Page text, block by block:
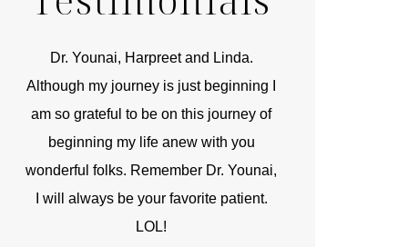
Dr. Younai, Harpreet and Linda.
Although my journey is just beginning I
am so grateful to be on this journey of
beginning my life anew with you
wonderful folks. Remember Dr. Younai,
I will always be your favorite patient.
LOL!